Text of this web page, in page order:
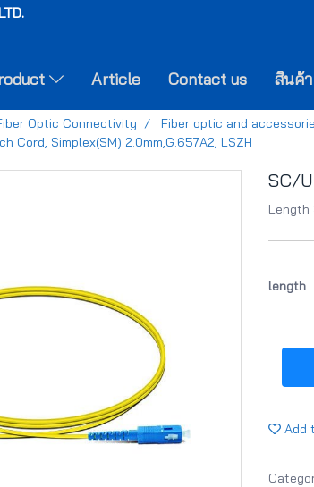
Article Contact us สินค้
Optic Connectivity Fiber optic and
Cord, Simplex(SM) 2.0mm,G.657A2, LSZH
SC/
Length
length
Add